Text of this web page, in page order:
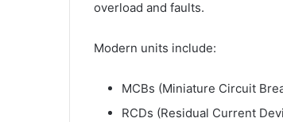
overload and faults.
Modern units include:
MCBs (Miniature Circuit
RCDs (Residual Current